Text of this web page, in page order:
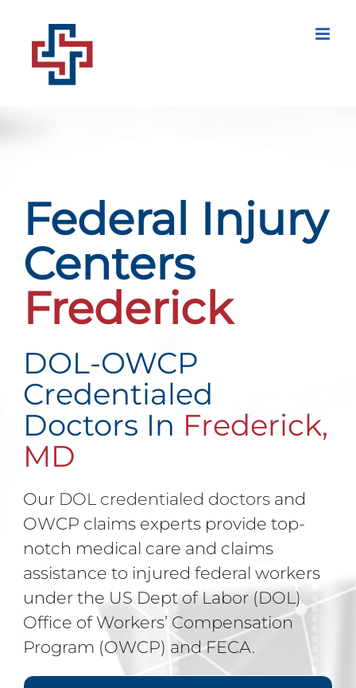
content
Federal Injury
Centers
Frederick
DOL-OWCP
Credentialed
Doctors In Frederick,
MD
Our DOL credentialed doctors and
OWCP claims experts provide top-
notch medical care and claims
assistance to injured federal workers
under the US Dept of Labor (DOL)
Office of Workers’ Compensation
Program (OWCP) and FECA.